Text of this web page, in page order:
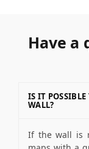
Have a
IS IT
WALL?
If the wall is